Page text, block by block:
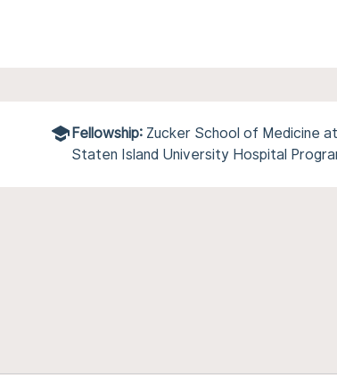
Fellowship: Zucker School of Medicine
Staten Island University Hospital